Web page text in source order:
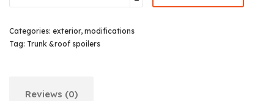
Categories: exterior, modifications
Tag: Trunk &roof spoilers
Reviews (0)